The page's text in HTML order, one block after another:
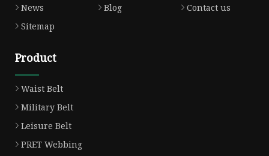
News
Blog
Contact us
Sitemap
Product
Waist Belt
Military Belt
Leisure Belt
PRET Webbing